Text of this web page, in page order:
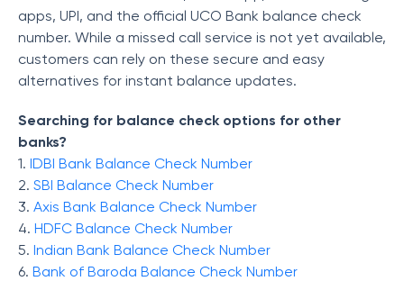
apps, UPI, and the official UCO Bank balance check
number. While a missed call service is not yet available,
customers can rely on these secure and easy
alternatives for instant balance updates.
Searching for balance check options for other
banks?
1. IDBI Bank Balance Check Number
2. SBI Balance Check Number
3. Axis Bank Balance Check Number
4. HDFC Balance Check Number
5. Indian Bank Balance Check Number
6. Bank of Baroda Balance Check Number